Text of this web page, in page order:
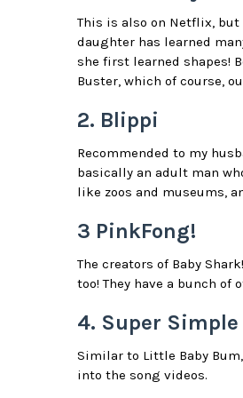
This is also on Netflix, but
daughter has learned
she first learned shapes!
Buster, which of course,
2. Blippi
Recommended to my
basically an adult man
like zoos and museums,
3 PinkFong!
The creators of Baby
too! They have a bunch
4. Super Simple
Similar to Little Baby
into the song videos.